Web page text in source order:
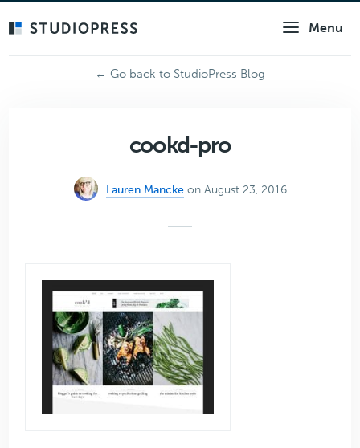
Menu
← Go back to StudioPress Blog
cookd-pro
Lauren Mancke on August 23, 2016